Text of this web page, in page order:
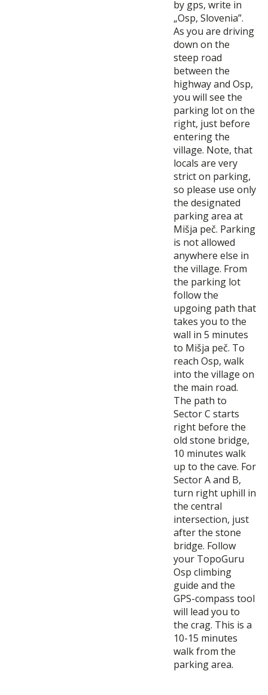
by gps, write in
„Osp, Slovenia”.
As you are driving
down on the
steep road
between the
highway and Osp,
you will see the
parking lot on the
right, just before
entering the
village. Note, that
locals are very
strict on parking,
so please use only
the designated
parking area at
Mišja peč. Parking
is not allowed
anywhere else in
the village. From
the parking lot
follow the
upgoing path that
takes you to the
wall in 5 minutes
to Mišja peč. To
reach Osp, walk
into the village on
the main road.
The path to
Sector C starts
right before the
old stone bridge,
10 minutes walk
up to the cave. For
Sector A and B,
turn right uphill in
the central
intersection, just
after the stone
bridge. Follow
your TopoGuru
Osp climbing
guide and the
GPS-compass tool
will lead you to
the crag. This is a
10-15 minutes
walk from the
parking area.